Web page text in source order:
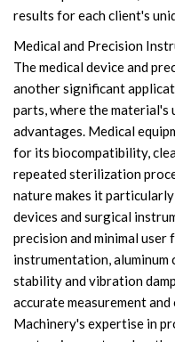
results for each client's
Medical and Precision
The medical device and
another significant
parts, where the
advantages. Medical
for its biocompatibility,
repeated sterilization
nature makes it
devices and surgical
precision and minimal user
instrumentation,
stability and vibration
accurate measurement
Machinery's expertise in